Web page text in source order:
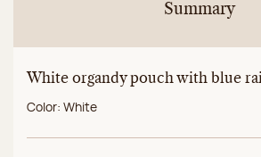
Summary
White organdy pouch with blue
Color: White